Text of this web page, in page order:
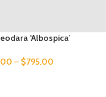
‘Albospica’
– $795.00